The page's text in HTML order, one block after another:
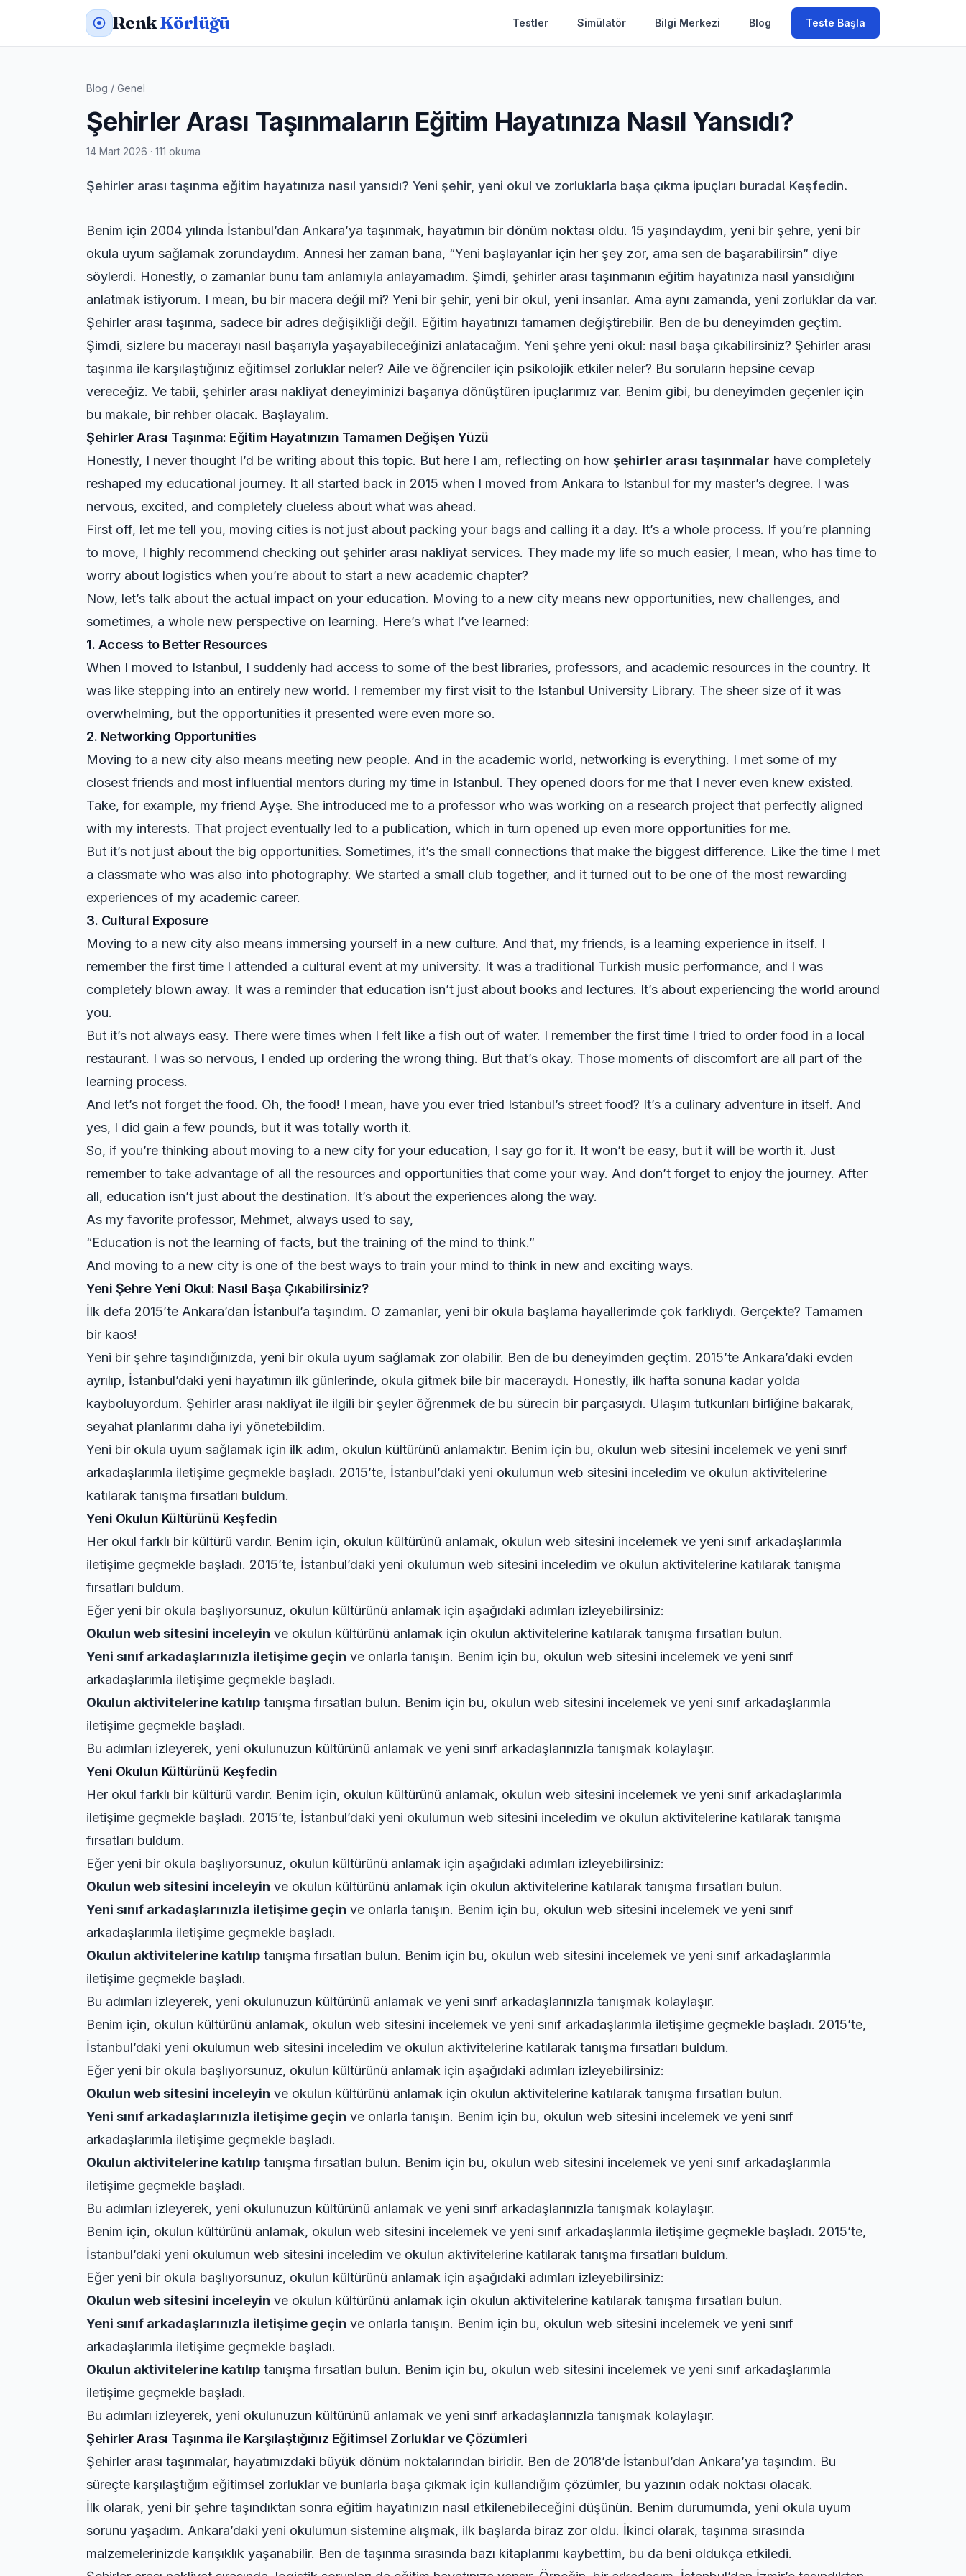
RenkKörlüğü Testler Simülatör Bilgi Merkezi Blog Teste Başla
Blog / Genel
Şehirler Arası Taşınmaların Eğitim Hayatınıza Nasıl Yansıdı?
14 Mart 2026 · 111 okuma
Şehirler arası taşınma eğitim hayatınıza nasıl yansıdı? Yeni şehir, yeni okul ve zorluklarla başa çıkma ipuçları burada! Keşfedin.
Benim için 2004 yılında İstanbul’dan Ankara’ya taşınmak, hayatımın bir dönüm noktası oldu. 15 yaşındaydım, yeni bir şehre, yeni bir
okula uyum sağlamak zorundaydım. Annesi her zaman bana, “Yeni başlayanlar için her şey zor, ama sen de başarabilirsin” diye
söylerdi. Honestly, o zamanlar bunu tam anlamıyla anlayamadım. Şimdi, şehirler arası taşınmanın eğitim hayatınıza nasıl yansıdığını
anlatmak istiyorum. I mean, bu bir macera değil mi? Yeni bir şehir, yeni bir okul, yeni insanlar. Ama aynı zamanda, yeni zorluklar da var.
Şehirler arası taşınma, sadece bir adres değişikliği değil. Eğitim hayatınızı tamamen değiştirebilir. Ben de bu deneyimden geçtim.
Şimdi, sizlere bu macerayı nasıl başarıyla yaşayabileceğinizi anlatacağım. Yeni şehre yeni okul: nasıl başa çıkabilirsiniz? Şehirler arası
taşınma ile karşılaştığınız eğitimsel zorluklar neler? Aile ve öğrenciler için psikolojik etkiler neler? Bu soruların hepsine cevap
vereceğiz. Ve tabii, şehirler arası nakliyat deneyiminizi başarıya dönüştüren ipuçlarımız var. Benim gibi, bu deneyimden geçenler için
bu makale, bir rehber olacak. Başlayalım.
Şehirler Arası Taşınma: Eğitim Hayatınızın Tamamen Değişen Yüzü
Honestly, I never thought I’d be writing about this topic. But here I am, reflecting on how şehirler arası taşınmalar have completely
reshaped my educational journey. It all started back in 2015 when I moved from Ankara to Istanbul for my master’s degree. I was
nervous, excited, and completely clueless about what was ahead.
First off, let me tell you, moving cities is not just about packing your bags and calling it a day. It’s a whole process. If you’re planning
to move, I highly recommend checking out şehirler arası nakliyat services. They made my life so much easier, I mean, who has time to
worry about logistics when you’re about to start a new academic chapter?
Now, let’s talk about the actual impact on your education. Moving to a new city means new opportunities, new challenges, and
sometimes, a whole new perspective on learning. Here’s what I’ve learned:
1. Access to Better Resources
When I moved to Istanbul, I suddenly had access to some of the best libraries, professors, and academic resources in the country. It
was like stepping into an entirely new world. I remember my first visit to the Istanbul University Library. The sheer size of it was
overwhelming, but the opportunities it presented were even more so.
2. Networking Opportunities
Moving to a new city also means meeting new people. And in the academic world, networking is everything. I met some of my
closest friends and most influential mentors during my time in Istanbul. They opened doors for me that I never even knew existed.
Take, for example, my friend Ayşe. She introduced me to a professor who was working on a research project that perfectly aligned
with my interests. That project eventually led to a publication, which in turn opened up even more opportunities for me.
But it’s not just about the big opportunities. Sometimes, it’s the small connections that make the biggest difference. Like the time I met
a classmate who was also into photography. We started a small club together, and it turned out to be one of the most rewarding
experiences of my academic career.
3. Cultural Exposure
Moving to a new city also means immersing yourself in a new culture. And that, my friends, is a learning experience in itself. I
remember the first time I attended a cultural event at my university. It was a traditional Turkish music performance, and I was
completely blown away. It was a reminder that education isn’t just about books and lectures. It’s about experiencing the world around
you.
But it’s not always easy. There were times when I felt like a fish out of water. I remember the first time I tried to order food in a local
restaurant. I was so nervous, I ended up ordering the wrong thing. But that’s okay. Those moments of discomfort are all part of the
learning process.
And let’s not forget the food. Oh, the food! I mean, have you ever tried Istanbul’s street food? It’s a culinary adventure in itself. And
yes, I did gain a few pounds, but it was totally worth it.
So, if you’re thinking about moving to a new city for your education, I say go for it. It won’t be easy, but it will be worth it. Just
remember to take advantage of all the resources and opportunities that come your way. And don’t forget to enjoy the journey. After
all, education isn’t just about the destination. It’s about the experiences along the way.
As my favorite professor, Mehmet, always used to say,
“Education is not the learning of facts, but the training of the mind to think.”
And moving to a new city is one of the best ways to train your mind to think in new and exciting ways.
Yeni Şehre Yeni Okul: Nasıl Başa Çıkabilirsiniz?
İlk defa 2015’te Ankara’dan İstanbul’a taşındım. O zamanlar, yeni bir okula başlama hayallerimde çok farklıydı. Gerçekte? Tamamen
bir kaos!
Yeni bir şehre taşındığınızda, yeni bir okula uyum sağlamak zor olabilir. Ben de bu deneyimden geçtim. 2015’te Ankara’daki evden
ayrılıp, İstanbul’daki yeni hayatımın ilk günlerinde, okula gitmek bile bir maceraydı. Honestly, ilk hafta sonuna kadar yolda
kayboluyordum. Şehirler arası nakliyat ile ilgili bir şeyler öğrenmek de bu sürecin bir parçasıydı. Ulaşım tutkunları birliğine bakarak,
seyahat planlarımı daha iyi yönetebildim.
Yeni bir okula uyum sağlamak için ilk adım, okulun kültürünü anlamaktır. Benim için bu, okulun web sitesini incelemek ve yeni sınıf
arkadaşlarımla iletişime geçmekle başladı. 2015’te, İstanbul’daki yeni okulumun web sitesini inceledim ve okulun aktivitelerine
katılarak tanışma fırsatları buldum.
Yeni Okulun Kültürünü Keşfedin
Her okul farklı bir kültürü vardır. Benim için, okulun kültürünü anlamak, okulun web sitesini incelemek ve yeni sınıf arkadaşlarımla
iletişime geçmekle başladı. 2015’te, İstanbul’daki yeni okulumun web sitesini inceledim ve okulun aktivitelerine katılarak tanışma
fırsatları buldum.
Eğer yeni bir okula başlıyorsunuz, okulun kültürünü anlamak için aşağıdaki adımları izleyebilirsiniz:
Okulun web sitesini inceleyin ve okulun kültürünü anlamak için okulun aktivitelerine katılarak tanışma fırsatları bulun.
Yeni sınıf arkadaşlarınızla iletişime geçin ve onlarla tanışın. Benim için bu, okulun web sitesini incelemek ve yeni sınıf
arkadaşlarımla iletişime geçmekle başladı.
Okulun aktivitelerine katılıp tanışma fırsatları bulun. Benim için bu, okulun web sitesini incelemek ve yeni sınıf arkadaşlarımla
iletişime geçmekle başladı.
Bu adımları izleyerek, yeni okulunuzun kültürünü anlamak ve yeni sınıf arkadaşlarınızla tanışmak kolaylaşır.
Yeni Okulun Kültürünü Keşfedin
Her okul farklı bir kültürü vardır. Benim için, okulun kültürünü anlamak, okulun web sitesini incelemek ve yeni sınıf arkadaşlarımla
iletişime geçmekle başladı. 2015’te, İstanbul’daki yeni okulumun web sitesini inceledim ve okulun aktivitelerine katılarak tanışma
fırsatları buldum.
Eğer yeni bir okula başlıyorsunuz, okulun kültürünü anlamak için aşağıdaki adımları izleyebilirsiniz:
Okulun web sitesini inceleyin ve okulun kültürünü anlamak için okulun aktivitelerine katılarak tanışma fırsatları bulun.
Yeni sınıf arkadaşlarınızla iletişime geçin ve onlarla tanışın. Benim için bu, okulun web sitesini incelemek ve yeni sınıf
arkadaşlarımla iletişime geçmekle başladı.
Okulun aktivitelerine katılıp tanışma fırsatları bulun. Benim için bu, okulun web sitesini incelemek ve yeni sınıf arkadaşlarımla
iletişime geçmekle başladı.
Bu adımları izleyerek, yeni okulunuzun kültürünü anlamak ve yeni sınıf arkadaşlarınızla tanışmak kolaylaşır.
Benim için, okulun kültürünü anlamak, okulun web sitesini incelemek ve yeni sınıf arkadaşlarımla iletişime geçmekle başladı. 2015’te,
İstanbul’daki yeni okulumun web sitesini inceledim ve okulun aktivitelerine katılarak tanışma fırsatları buldum.
Eğer yeni bir okula başlıyorsunuz, okulun kültürünü anlamak için aşağıdaki adımları izleyebilirsiniz:
Okulun web sitesini inceleyin ve okulun kültürünü anlamak için okulun aktivitelerine katılarak tanışma fırsatları bulun.
Yeni sınıf arkadaşlarınızla iletişime geçin ve onlarla tanışın. Benim için bu, okulun web sitesini incelemek ve yeni sınıf
arkadaşlarımla iletişime geçmekle başladı.
Okulun aktivitelerine katılıp tanışma fırsatları bulun. Benim için bu, okulun web sitesini incelemek ve yeni sınıf arkadaşlarımla
iletişime geçmekle başladı.
Bu adımları izleyerek, yeni okulunuzun kültürünü anlamak ve yeni sınıf arkadaşlarınızla tanışmak kolaylaşır.
Benim için, okulun kültürünü anlamak, okulun web sitesini incelemek ve yeni sınıf arkadaşlarımla iletişime geçmekle başladı. 2015’te,
İstanbul’daki yeni okulumun web sitesini inceledim ve okulun aktivitelerine katılarak tanışma fırsatları buldum.
Eğer yeni bir okula başlıyorsunuz, okulun kültürünü anlamak için aşağıdaki adımları izleyebilirsiniz:
Okulun web sitesini inceleyin ve okulun kültürünü anlamak için okulun aktivitelerine katılarak tanışma fırsatları bulun.
Yeni sınıf arkadaşlarınızla iletişime geçin ve onlarla tanışın. Benim için bu, okulun web sitesini incelemek ve yeni sınıf
arkadaşlarımla iletişime geçmekle başladı.
Okulun aktivitelerine katılıp tanışma fırsatları bulun. Benim için bu, okulun web sitesini incelemek ve yeni sınıf arkadaşlarımla
iletişime geçmekle başladı.
Bu adımları izleyerek, yeni okulunuzun kültürünü anlamak ve yeni sınıf arkadaşlarınızla tanışmak kolaylaşır.
Şehirler Arası Taşınma ile Karşılaştığınız Eğitimsel Zorluklar ve Çözümleri
Şehirler arası taşınmalar, hayatımızdaki büyük dönüm noktalarından biridir. Ben de 2018’de İstanbul’dan Ankara’ya taşındım. Bu
süreçte karşılaştığım eğitimsel zorluklar ve bunlarla başa çıkmak için kullandığım çözümler, bu yazının odak noktası olacak.
İlk olarak, yeni bir şehre taşındıktan sonra eğitim hayatınızın nasıl etkilenebileceğini düşünün. Benim durumumda, yeni okula uyum
sorunu yaşadım. Ankara’daki yeni okulumun sistemine alışmak, ilk başlarda biraz zor oldu. İkinci olarak, taşınma sırasında
malzemelerinizde karışıklık yaşanabilir. Ben de taşınma sırasında bazı kitaplarımı kaybettim, bu da beni oldukça etkiledi.